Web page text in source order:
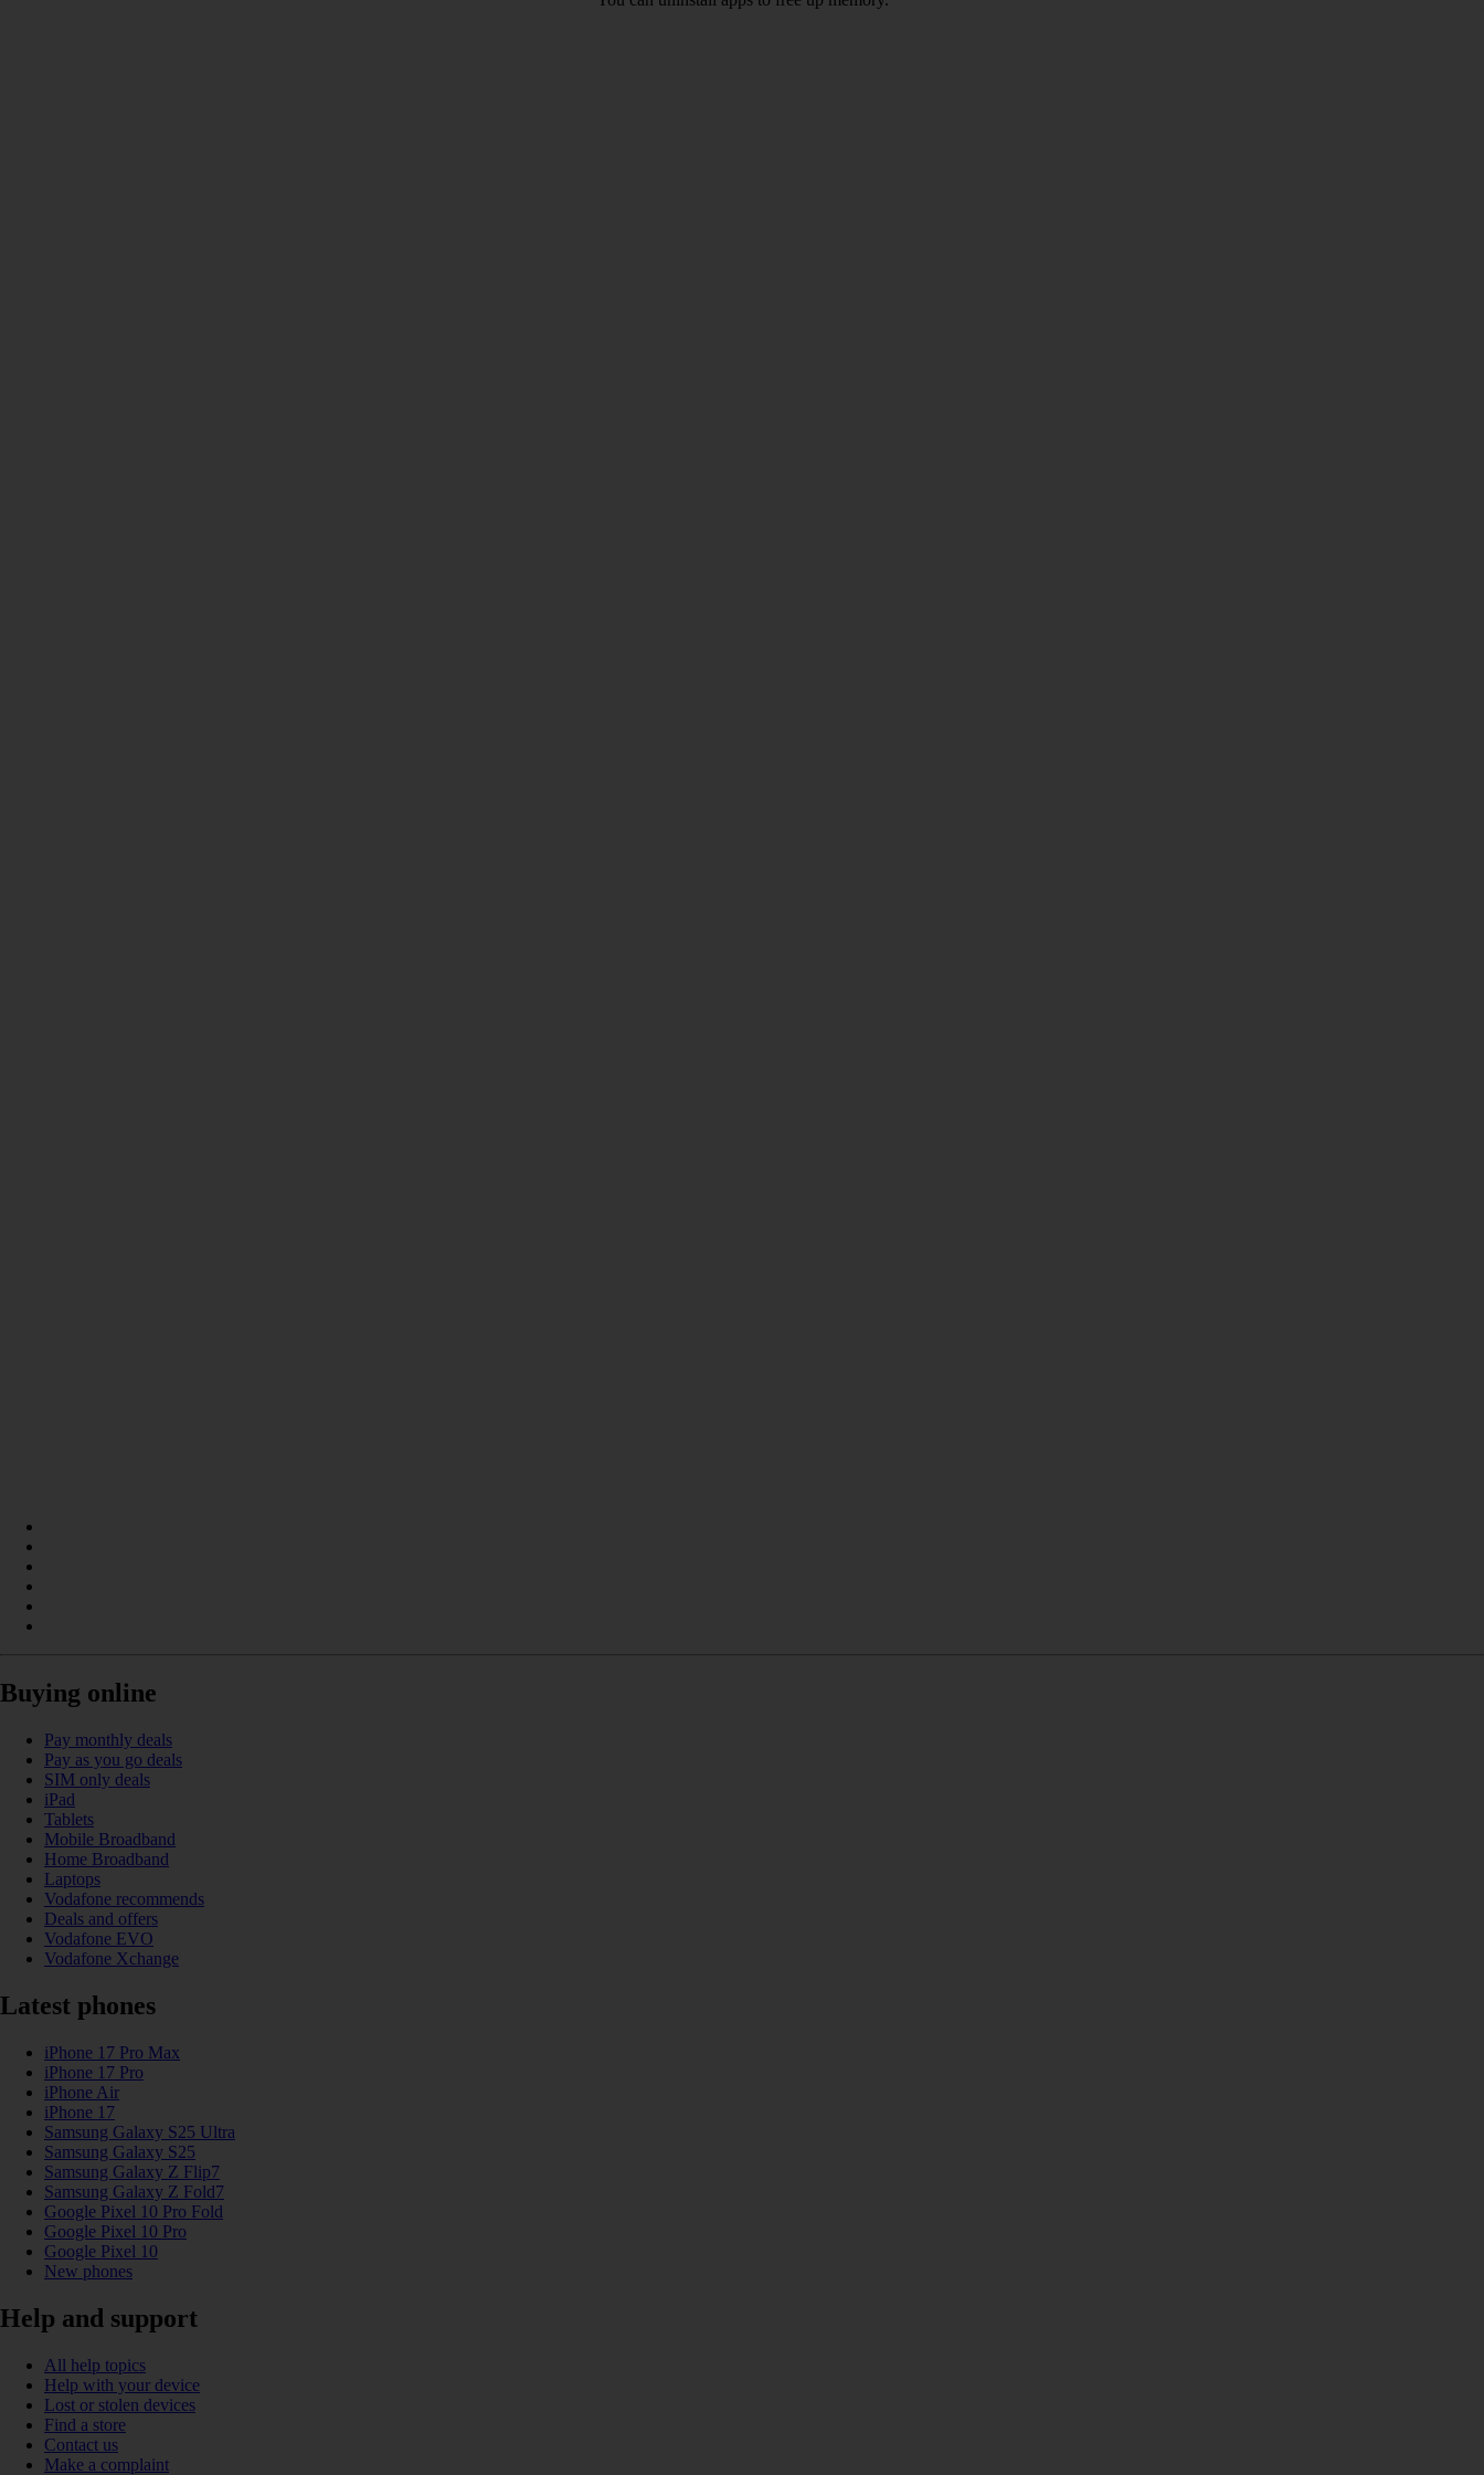
Buying online
Pay monthly deals
Pay as you go deals
SIM only deals
iPad
Tablets
Mobile Broadband
Home Broadband
Laptops
Vodafone recommends
Deals and offers
Vodafone EVO
Vodafone Xchange
Latest phones
iPhone 17 Pro Max
iPhone 17 Pro
iPhone Air
iPhone 17
Samsung Galaxy S25 Ultra
Samsung Galaxy S25
Samsung Galaxy Z Flip7
Samsung Galaxy Z Fold7
Google Pixel 10 Pro Fold
Google Pixel 10 Pro
Google Pixel 10
New phones
Help and support
All help topics
Help with your device
Lost or stolen devices
Find a store
Contact us
Make a complaint